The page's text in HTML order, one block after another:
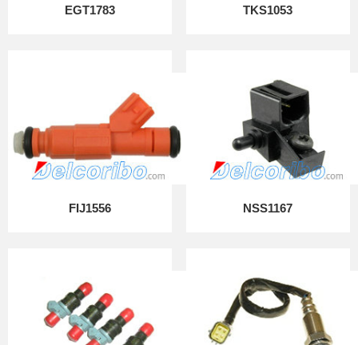
EGT1783 TKS1053
FIJ1556 NSS1167